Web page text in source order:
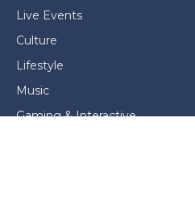
Live Events
Culture
Lifestyle
Music
Gaming & Interactive